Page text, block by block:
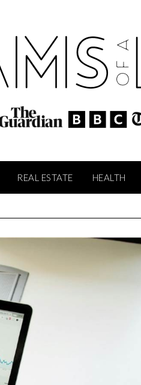
REAL ESTATE HEALTH